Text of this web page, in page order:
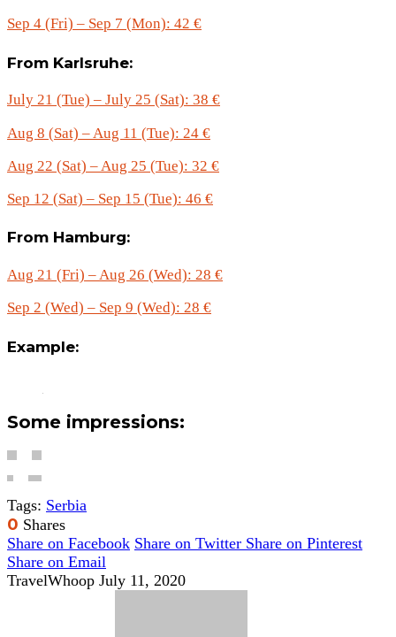
Sep 4 (Fri) – Sep 7 (Mon): 42 €
From Karlsruhe:
July 21 (Tue) – July 25 (Sat): 38 €
Aug 8 (Sat) – Aug 11 (Tue): 24 €
Aug 22 (Sat) – Aug 25 (Tue): 32 €
Sep 12 (Sat) – Sep 15 (Tue): 46 €
From Hamburg:
Aug 21 (Fri) – Aug 26 (Wed): 28 €
Sep 2 (Wed) – Sep 9 (Wed): 28 €
Example:
Some impressions:
Tags: Serbia
0 Shares
Share on Facebook Share on Twitter Share on Pinterest
Share on Email
TravelWhoop July 11, 2020